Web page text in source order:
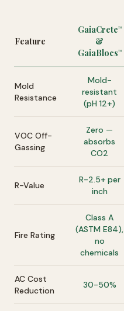
Feature
GaiaCrete™
&
GaiaBlocs™
Mold
Resistance
Mold-
resistant
(pH 12+)
VOC Off-
Gassing
Zero —
absorbs
CO2
R-Value
R-2.5+ per
inch
Fire Rating
Class A
(ASTM E84),
no
chemicals
AC Cost
Reduction
30-50%